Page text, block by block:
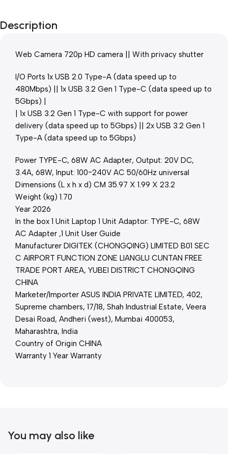
Description
Web Camera 720p HD camera || With privacy shutter
I/O Ports 1x USB 2.0 Type-A (data speed up to
480Mbps) || 1x USB 3.2 Gen 1 Type-C (data speed up to
5Gbps) |
| 1x USB 3.2 Gen 1 Type-C with support for power
delivery (data speed up to 5Gbps) || 2x USB 3.2 Gen 1
Type-A (data speed up to 5Gbps)
Power TYPE-C, 68W AC Adapter, Output: 20V DC,
3.4A, 68W, Input: 100~240V AC 50/60Hz universal
Dimensions (L x h x d) CM 35.97 X 1.99 X 23.2
Weight (kg) 1.70
Year 2026
In the box 1 Unit Laptop 1 Unit Adaptor: TYPE-C, 68W
AC Adapter ,1 Unit User Guide
Manufacturer DIGITEK (CHONGQING) LIMITED B01 SEC
C AIRPORT FUNCTION ZONE LIANGLU CUNTAN FREE
TRADE PORT AREA, YUBEI DISTRICT CHONGQING
CHINA
Marketer/Importer ASUS INDIA PRIVATE LIMITED, 402,
Supreme chambers, 17/18, Shah Industrial Estate, Veera
Desai Road, Andheri (west), Mumbai 400053,
Maharashtra, India
Country of Origin CHINA
Warranty 1 Year Warranty
You may also like